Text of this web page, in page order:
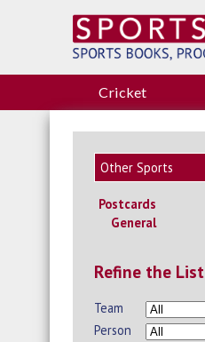
Cricket
Postcards
General
Refine the List
Team
Person